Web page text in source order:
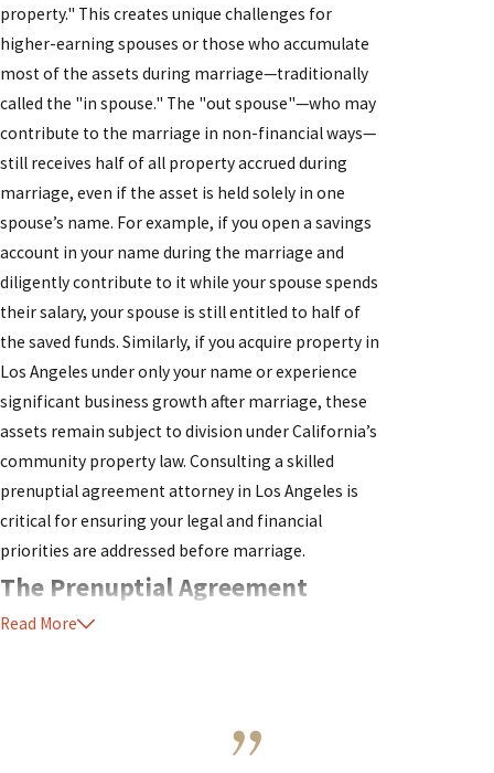
property." This creates unique challenges for
higher-earning spouses or those who accumulate
most of the assets during marriage—traditionally
called the "in spouse." The "out spouse"—who may
contribute to the marriage in non-financial ways—
still receives half of all property accrued during
marriage, even if the asset is held solely in one
spouse’s name. For example, if you open a savings
account in your name during the marriage and
diligently contribute to it while your spouse spends
their salary, your spouse is still entitled to half of
the saved funds. Similarly, if you acquire property in
Los Angeles under only your name or experience
significant business growth after marriage, these
assets remain subject to division under California’s
community property law. Consulting a skilled
prenuptial agreement attorney in Los Angeles is
critical for ensuring your legal and financial
priorities are addressed before marriage.
The Prenuptial Agreement
Process in Los Angeles
protecting your assets and rights. The process
Read More